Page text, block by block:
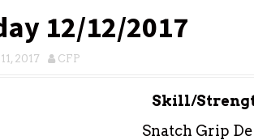
12/12/2017
2017 CFP
Skill/
Snatch Grip